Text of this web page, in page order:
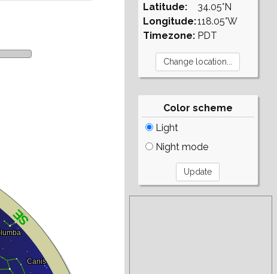
Latitude:
Longitude:
Timezone:
34.05°N
118.05°W
PDT
Color scheme
Light
Night mode